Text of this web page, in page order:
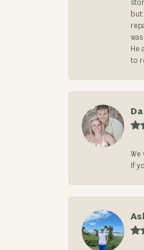
but
He
to
We
If